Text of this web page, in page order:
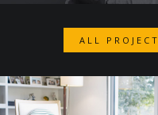
ALL PROJECT